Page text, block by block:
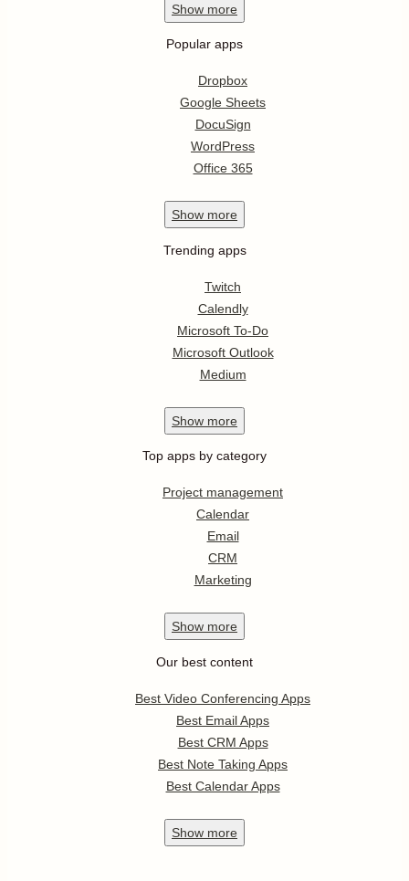
Show more
Popular apps
Dropbox
Google Sheets
DocuSign
WordPress
Office 365
Show more
Trending apps
Twitch
Calendly
Microsoft To-Do
Microsoft Outlook
Medium
Show more
Top apps by category
Project management
Calendar
Email
CRM
Marketing
Show more
Our best content
Best Video Conferencing Apps
Best Email Apps
Best CRM Apps
Best Note Taking Apps
Best Calendar Apps
Show more